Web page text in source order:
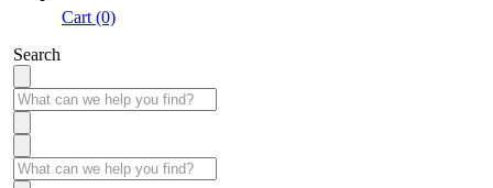
Cart (0)
Search